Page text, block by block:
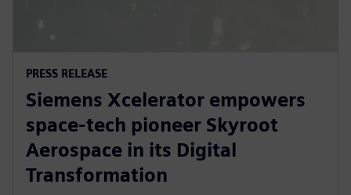
PRESS RELEASE
Siemens Xcelerator empowers
space-tech pioneer Skyroot
Aerospace in its Digital
Transformation